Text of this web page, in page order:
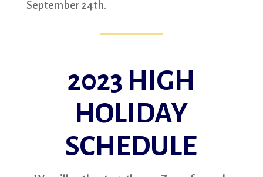
September 24th.
2023 HIGH
HOLIDAY
SCHEDULE